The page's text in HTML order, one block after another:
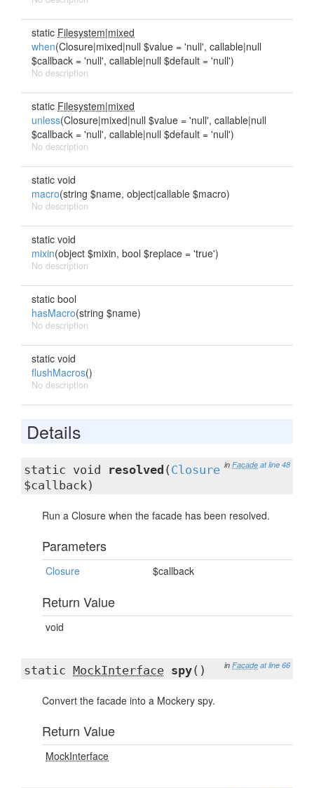
static Filesystem|mixed
when(Closure|mixed|null $value = 'null', callable|null
$callback = 'null', callable|null $default = 'null')
No description
static Filesystem|mixed
unless(Closure|mixed|null $value = 'null', callable|null
$callback = 'null', callable|null $default = 'null')
No description
static void
macro(string $name, object|callable $macro)
No description
static void
mixin(object $mixin, bool $replace = 'true')
No description
static bool
hasMacro(string $name)
No description
static void
flushMacros()
No description
Details
in Facade at line 48
static void resolved ( Closure
$callback)
Run a Closure when the facade has been resolved.
Parameters
Closure $callback
Return Value
void
in Facade at line 66
static MockInterface spy()
Convert the facade into a Mockery spy.
Return Value
MockInterface